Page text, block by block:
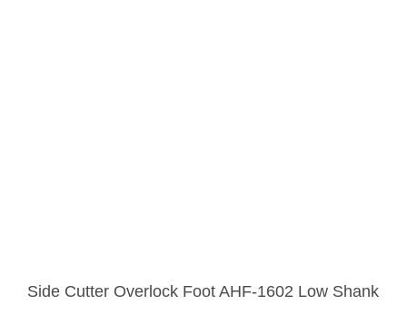
Side Cutter Overlock Foot AHF-1602 Low Shank